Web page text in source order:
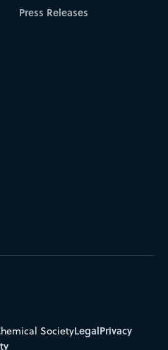
Press Releases
SocietyLegalPrivacy